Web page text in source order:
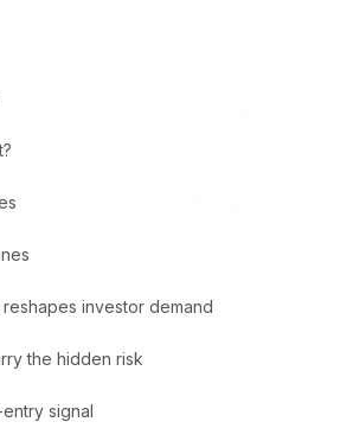
investor demand
the hidden risk
signal